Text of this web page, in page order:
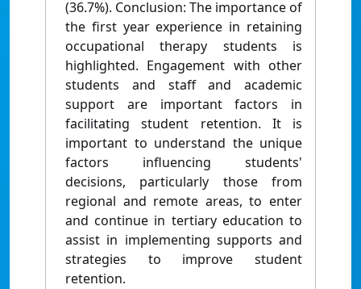
(36.7%). Conclusion: The importance of
the ﬁrst year experience in retaining
occupational therapy students is
highlighted. Engagement with other
students and staff and academic
support are important factors in
facilitating student retention. It is
important to understand the unique
factors inﬂuencing students'
decisions, particularly those from
regional and remote areas, to enter
and continue in tertiary education to
assist in implementing supports and
strategies to improve student
retention.